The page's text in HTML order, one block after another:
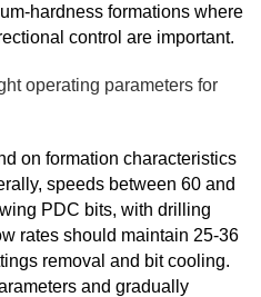
hardness formations where
control are important.
operating parameters for
on formation characteristics
speeds between 60 and
PDC bits, with drilling
rates should maintain 25-36
removal and bit cooling.
and gradually